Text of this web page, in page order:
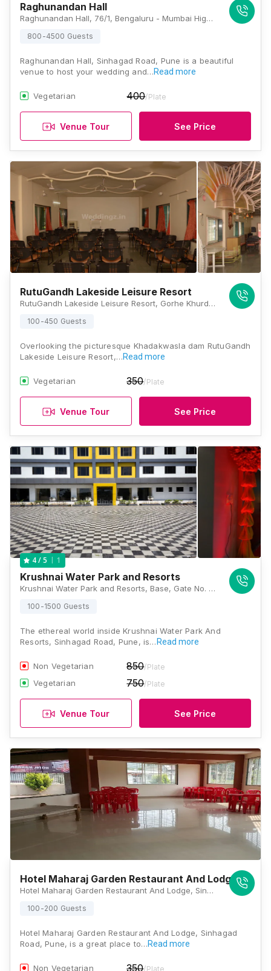
Raghunandan Hall
Raghunandan Hall, 76/1, Bengaluru - Mumbai Highway, Nanded Fata, Daulat Nagar, Wadgaon Budruk, Pune, Maharashtra 411041, Pune
800-4500 Guests
Raghunandan Hall, Sinhagad Road, Pune is a beautiful
venue to host your wedding and…Read more
Vegetarian 400/Plate
Venue Tour See Price
RutuGandh Lakeside Leisure Resort
RutuGandh Lakeside Leisure Resort, Gorhe Khurd, Off Donje Phata, Taluka Haveli, Sinhagat Road, Pune, Maharashtra 411025, Pune
100-450 Guests
Overlooking the picturesque Khadakwasla dam RutuGandh
Lakeside Leisure Resort,…Read more
Vegetarian 350/Plate
Venue Tour See Price
4/ 5 1
Krushnai Water Park and Resorts
Krushnai Water Park and Resorts, Base, Gate No. 186, Donje Gaon-Sinhagad Road, Sinhgad Road, Donje Gaon, Pune, Maharashtra 411025, Pune
100-1500 Guests
The ethereal world inside Krushnai Water Park And
Resorts, Sinhagad Road, Pune, is… Read more
Non Vegetarian 850/Plate
Vegetarian 750/Plate
Venue Tour See Price
Hotel Maharaj Garden Restaurant And Lodge
Hotel Maharaj Garden Restaurant And Lodge, Sinhagad Paytha, Gulewadi, Sinhagad Road, Pune, Maharashtra 411025, Pune
100-200 Guests
Hotel Maharaj Garden Restaurant And Lodge, Sinhagad
Road, Pune, is a great place to…Read more
Non Vegetarian 350/Plate